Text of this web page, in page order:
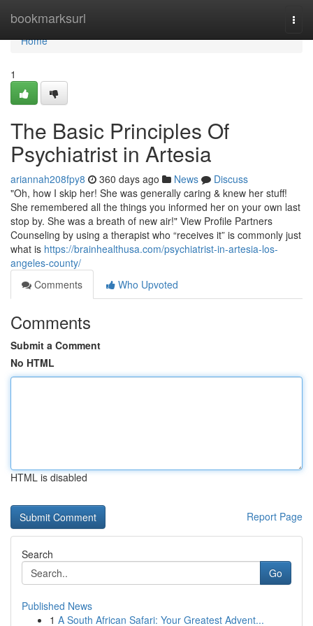
bookmarksurl
Home
Home
1
The Basic Principles Of
Psychiatrist in Artesia
ariannah208fpy8 360 days ago News
Discuss
"Oh, how I skip her! She was generally caring & knew her stuff!
She remembered all the things you informed her on your own last
stop by. She was a breath of new air!" View Profile Partners
Counseling by using a therapist who “receives it” is commonly just
what is https://brainhealthusa.com/psychiatrist-in-artesia-los-
angeles-county/
Comments
Who Upvoted
Comments
Submit a Comment
No HTML
HTML is disabled
Report Page
Search
Go
Published News
1 A South African Safari: Your Greatest Advent...